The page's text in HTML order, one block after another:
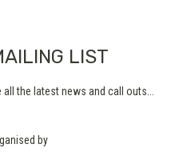
LIST
the latest news and call outs...
by